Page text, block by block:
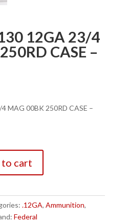
12GA 23/4
CASE –
MAG 00BK 250RD CASE –
cart
.12GA, Ammunition,
Federal